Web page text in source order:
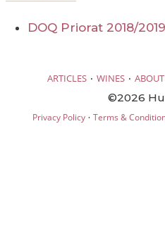
DOQ Priorat 2018/2019
ARTICLES · WINES · ABOUT
©2026
Privacy Policy· Terms &